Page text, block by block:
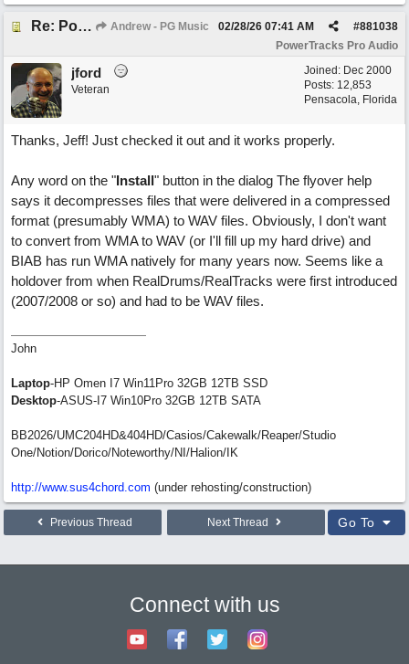
Re: PowerTracks 2026 Build 2 Update (Feb 27) Andrew - PG Music #881038
02/28/26 07:41 AM
PowerTracks Pro Audio
Joined: Dec 2000
Posts: 12,853
Pensacola, Florida
jford
Veteran
Thanks, Jeff! Just checked it out and it works properly.
Any word on the "Install" button in the dialog The flyover help
says it decompresses files that were delivered in a compressed
format (presumably WMA) to WAV files. Obviously, I don't want
to convert from WMA to WAV (or I'll fill up my hard drive) and
BIAB has run WMA natively for many years now. Seems like a
holdover from when RealDrums/RealTracks were first introduced
(2007/2008 or so) and had to be WAV files.
John
Laptop-HP Omen I7 Win11Pro 32GB 12TB SSD
Desktop-ASUS-I7 Win10Pro 32GB 12TB SATA
BB2026/UMC204HD&404HD/Casios/Cakewalk/Reaper/Studio
One/Notion/Dorico/Noteworthy/NI/Halion/IK
http://www.sus4chord.com (under rehosting/construction)
Previous Thread Next Thread Go To
Connect with us